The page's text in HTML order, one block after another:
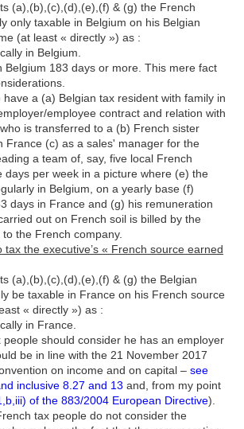
(a),(b),(c),(d),(e),(f) & (g) the French
only taxable in Belgium on his Belgian
(at least « directly ») as :
in Belgium.
183 days or more. This mere fact
have a (a) Belgian tax resident with family in
employee contract and relation with
is transferred to a (b) French sister
France (c) as a sales' manager for the
a team of, say, five local French
days per week in a picture where (e) the
in Belgium, on a yearly base (f)
days in France and (g) his remuneration
out on French soil is billed by the
the French company.
the executive’s « French source earned
(a),(b),(c),(d),(e),(f) & (g) the Belgian
be taxable in France on his French source
« directly ») as :
in France.
should consider he has an employer
be in line with the 21 November 2017
on income and on capital – see
inclusive 8.27 and 13 and, from my point
of the 883/2004 European Directive).
tax people do not consider the